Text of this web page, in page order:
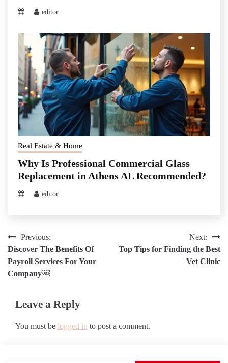
editor
Real Estate & Home
Why Is Professional Commercial Glass
Replacement in Athens AL Recommended?
editor
Post
navigation
Previous:
Discover The Benefits Of
Payroll Services For Your
Company￼
Next:
Top Tips for Finding the Best
Vet Clinic
Leave a Reply
You must be logged in to post a comment.